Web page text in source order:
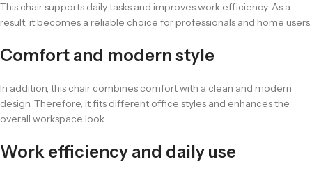
This chair supports daily tasks and improves work efficiency. As a
result, it becomes a reliable choice for professionals and home users.
Comfort and modern style
In addition, this chair combines comfort with a clean and modern
design. Therefore, it fits different office styles and enhances the
overall workspace look.
Work efficiency and daily use